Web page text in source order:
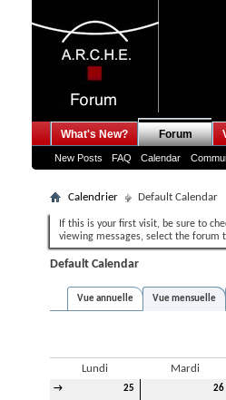
What's New? Forum
New Posts FAQ Calendar
Calendrier Default Calendar
If this is your first visit, be sure to
viewing messages, select the
Default Calendar
Vue annuelle Vue mensuelle
Lundi Mardi
→ 25 26